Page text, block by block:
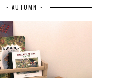
~ AUTUMN ~